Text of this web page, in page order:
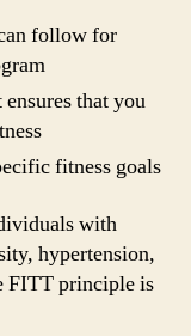
follow for
that you
fitness goals
with
hypertension,
FITT principle is